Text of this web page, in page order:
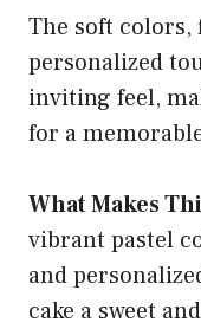
The soft colors,
personalized
inviting feel,
for a
What Makes
vibrant pastel
and
cake a sweet